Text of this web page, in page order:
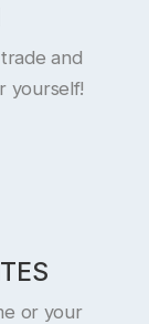
and
yourself!
or your